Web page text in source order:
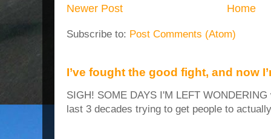
Newer Post Home
Subscribe to: Post Comments (Atom)
I’ve fought the good fight, and now
SIGH! SOME DAYS I'M LEFT
last 3 decades trying to get people to